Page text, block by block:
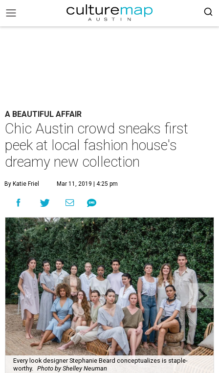
A BEAUTIFUL AFFAIR
Chic Austin crowd sneaks first
peek at local fashion house's
dreamy new collection
By Katie Friel Mar 11, 2019 | 4:25 pm
Every look designer Stephanie Beard conceptualizes is staple-
worthy.
Photo by Shelley Neuman